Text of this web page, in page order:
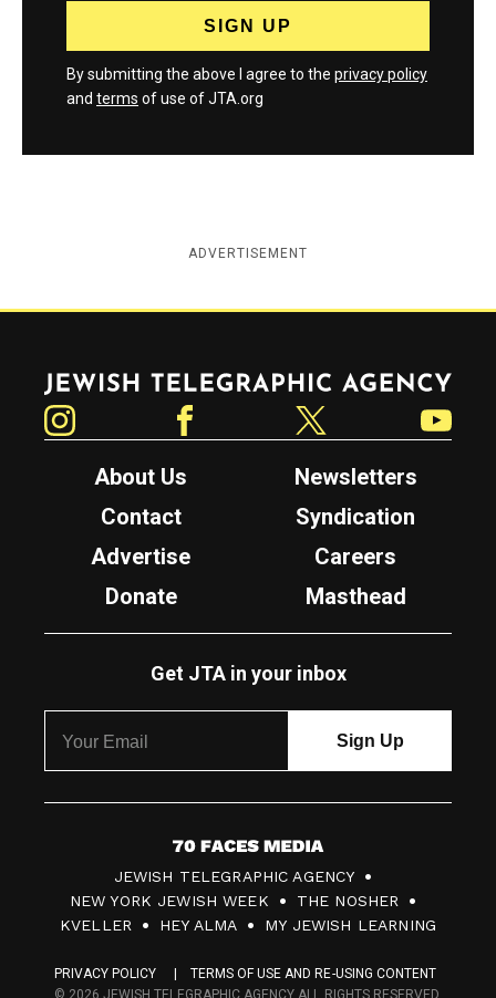
By submitting the above I agree to the privacy policy
and terms of use of JTA.org
ADVERTISEMENT
Jewish Telegraphic Agency
About Us
Newsletters
Contact
Syndication
Advertise
Careers
Donate
Masthead
Get JTA in your inbox
7
0
F
c
JEWISH TELEGRAPHIC AGENCY
NEW YORK JEWISH WEEK
THE NOSHER
KVELLER
HEY ALMA MY JEWISH LEARNING
PRIVACY POLICY
TERMS OF USE AND RE-USING CONTENT
© 2026 JEWISH TELEGRAPHIC AGENCY ALL RIGHTS RESERVED.